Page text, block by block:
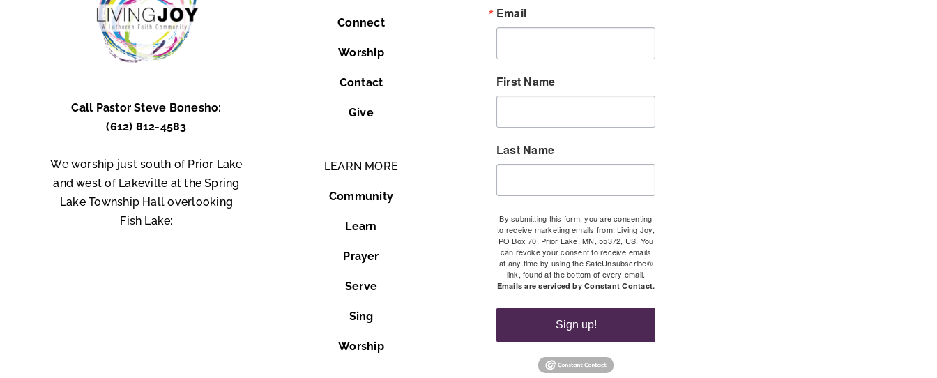
Call Pastor Steve Bonesho:
(612) 812-4583
We worship just south of Prior Lake
and west of Lakeville at the Spring
Lake Township Hall overlooking
Fish Lake:
Connect
Worship
Contact
Give
LEARN MORE
Community
Learn
Prayer
Serve
Sing
Worship
Email
First Name
Last Name
By submitting this form, you are consenting
to receive marketing emails from: Living Joy,
PO Box 70, Prior Lake, MN, 55372, US. You
can revoke your consent to receive emails
at any time by using the SafeUnsubscribe®
link, found at the bottom of every email.
Emails are serviced by Constant Contact.
Sign up!